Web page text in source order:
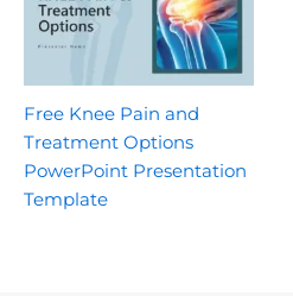
Free Knee Pain and
Treatment Options
PowerPoint Presentation
Template